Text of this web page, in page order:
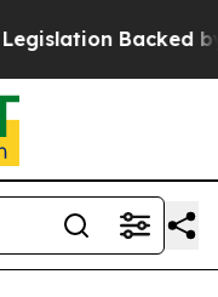
Backed by